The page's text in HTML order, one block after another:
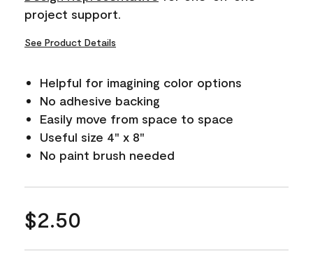
project support.
See Product Details
Helpful for imagining color options
No adhesive backing
Easily move from space to space
Useful size 4" x 8"
No paint brush needed
$2.50